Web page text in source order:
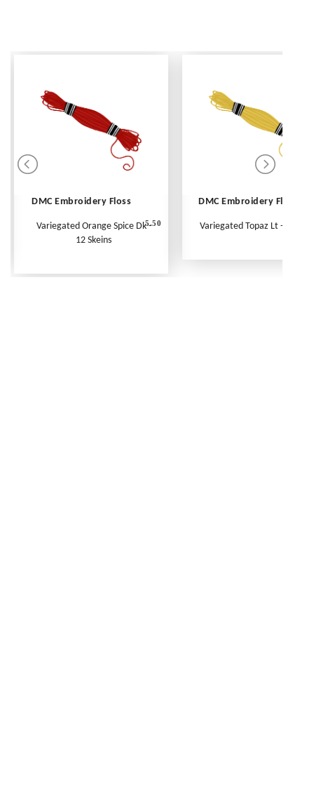
DMC Embroidery Floss
Variegated Orange Spice Dk -
12 Skeins
5.50
DMC Embroidery Floss
Variegated Topaz Lt - Per